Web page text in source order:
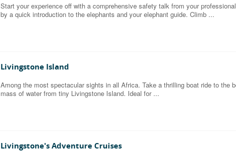
Start your experience off with a comprehensive safety talk from your
by a quick introduction to the elephants and your elephant guide. Climb ...
Livingstone Island
Among the most spectacular sights in all Africa. Take a thrilling boat ride to the
mass of water from tiny Livingstone Island. Ideal for ...
Livingstone's Adventure Cruises